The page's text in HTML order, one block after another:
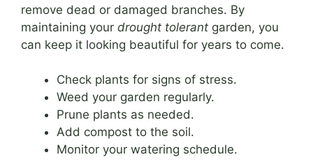
remove dead or damaged branches. By
maintaining your drought tolerant garden, you
can keep it looking beautiful for years to come.
Check plants for signs of stress.
Weed your garden regularly.
Prune plants as needed.
Add compost to the soil.
Monitor your watering schedule.